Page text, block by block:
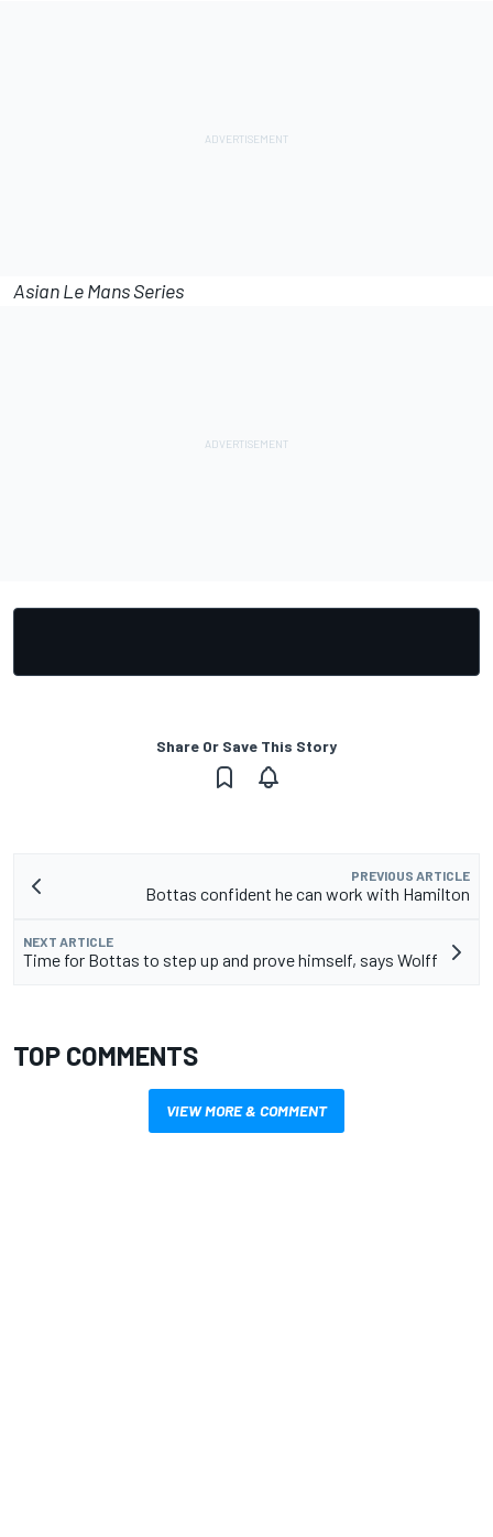
Asian Le Mans Series
Share Or Save This Story
PREVIOUS ARTICLE
Bottas confident he can work with Hamilton
NEXT ARTICLE
Time for Bottas to step up and prove himself, says Wolff
TOP COMMENTS
VIEW MORE & COMMENT